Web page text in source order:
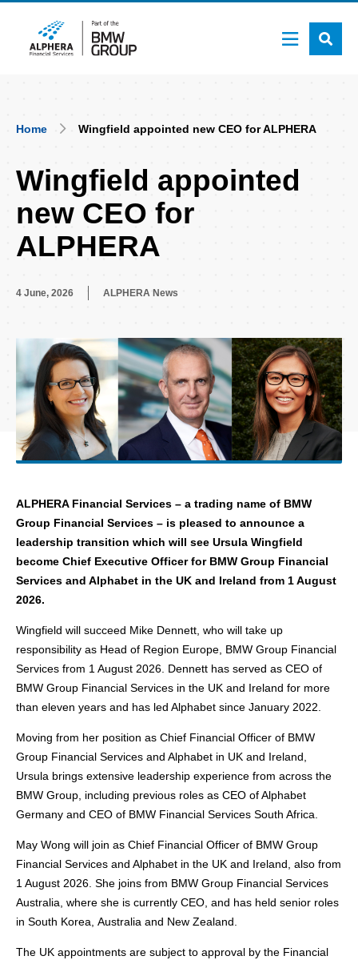
Breadcrumb
Home Wingfield appointed new CEO for ALPHERA
Wingfield appointed
new CEO for
ALPHERA
4 June, 2026 ALPHERA News
ALPHERA Financial Services – a trading name of BMW
Group Financial Services – is pleased to announce a
leadership transition which will see Ursula Wingfield
become Chief Executive Officer for BMW Group Financial
Services and Alphabet in the UK and Ireland from 1 August
2026.
Wingfield will succeed Mike Dennett, who will take up
responsibility as Head of Region Europe, BMW Group Financial
Services from 1 August 2026. Dennett has served as CEO of
BMW Group Financial Services in the UK and Ireland for more
than eleven years and has led Alphabet since January 2022.
Moving from her position as Chief Financial Officer of BMW
Group Financial Services and Alphabet in UK and Ireland,
Ursula brings extensive leadership experience from across the
BMW Group, including previous roles as CEO of Alphabet
Germany and CEO of BMW Financial Services South Africa.
May Wong will join as Chief Financial Officer of BMW Group
Financial Services and Alphabet in the UK and Ireland, also from
1 August 2026. She joins from BMW Group Financial Services
Australia, where she is currently CEO, and has held senior roles
in South Korea, Australia and New Zealand.
The UK appointments are subject to approval by the Financial